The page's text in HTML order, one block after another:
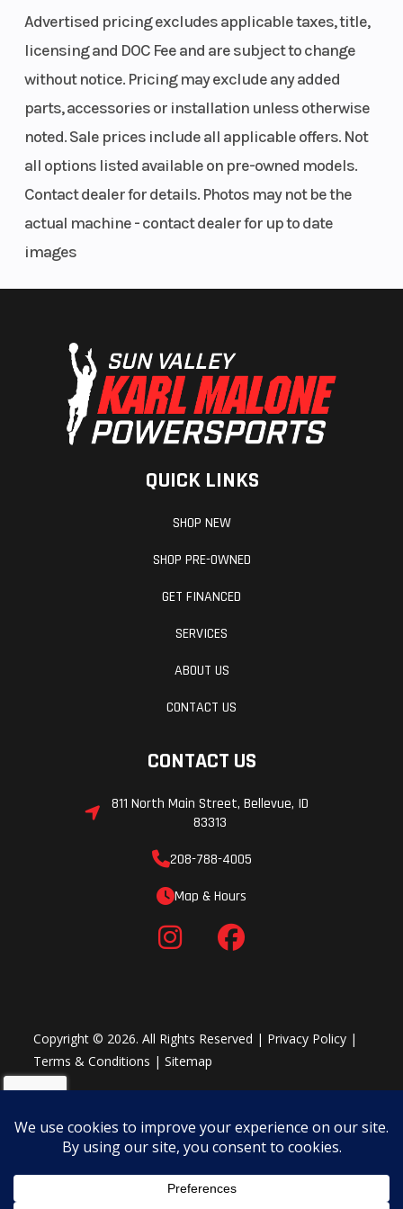
Seat Height
37.8 in. (96
cm)
Rear Brake
Tow Capacity
1,830 lb
(830 kg)
Advertised pricing excludes applicable taxes, title,
licensing and DOC Fee and are subject to change
without notice. Pricing may exclude any added
parts, accessories or installation unless otherwise
noted. Sale prices include all applicable offers. Not
all options listed available on pre-owned models.
Contact dealer for details. Photos may not be the
actual machine - contact dealer for up to date
images
QUICK LINKS
SHOP NEW
SHOP PRE-OWNED
GET FINANCED
SERVICES
ABOUT US
CONTACT US
CONTACT US
811 North Main Street, Bellevue, ID
83313
208-788-4005
Map & Hours
Copyright © 2026. All Rights Reserved | Privacy Policy |
Terms & Conditions |Sitemap